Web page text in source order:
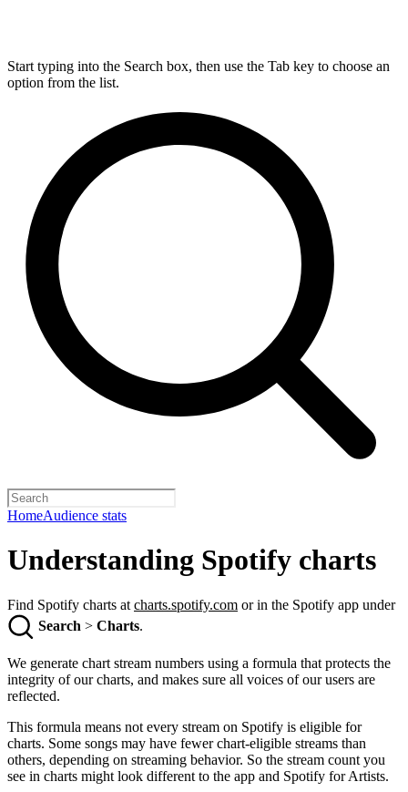
Start typing into the Search box, then use the Tab key to choose an
option from the list.
HomeAudience stats
Understanding Spotify charts
Find Spotify charts at charts.spotify.com or in the Spotify app under
Search > Charts.
We generate chart stream numbers using a formula that protects the
integrity of our charts, and makes sure all voices of our users are
reflected.
This formula means not every stream on Spotify is eligible for
charts. Some songs may have fewer chart-eligible streams than
others, depending on streaming behavior. So the stream count you
see in charts might look different to the app and Spotify for Artists.